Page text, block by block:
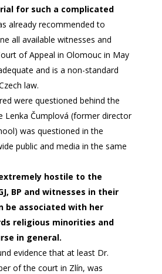
for such a complicated
already recommended to
all available witnesses and
of Appeal in Olomouc in May
and is a non-standard
law.
were questioned behind the
Lenka Čumplová (former director
was questioned in the
public and media in the same
hostile to the
BP and witnesses in their
be associated with her
religious minorities and
in general.
evidence that at least Dr.
of the court in Zlín, was